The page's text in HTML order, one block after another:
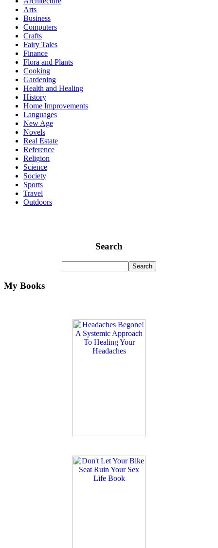
Arts
Business
Computers
Crafts
Fairy Tales
Finance
Flora and Plants
Cooking
Gardening
Health and Healing
History
Home Improvements
Languages
New Age
Novels
Real Estate
Reference
Religion
Science
Society
Sports
Travel
Outdoors
Search
My Books